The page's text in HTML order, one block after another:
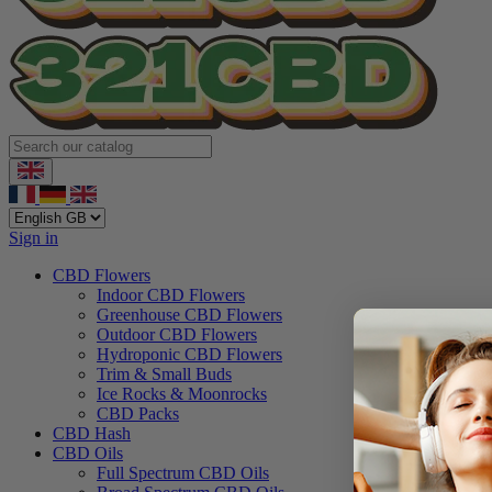
Sign in
CBD Flowers
Indoor CBD Flowers
Greenhouse CBD Flowers
Outdoor CBD Flowers
Hydroponic CBD Flowers
Trim & Small Buds
Ice Rocks & Moonrocks
CBD Packs
CBD Hash
CBD Oils
Full Spectrum CBD Oils